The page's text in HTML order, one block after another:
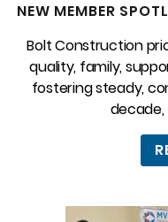
NEW MEMBER
Bolt Construction
quality, family,
fostering steady,
decade,